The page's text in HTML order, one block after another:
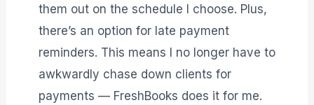
them out on the schedule I choose. Plus,
there’s an option for late payment
reminders. This means I no longer have to
awkwardly chase down clients for
payments — FreshBooks does it for me.